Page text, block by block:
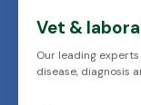
Vet &
Our leading
disease, diagnosis